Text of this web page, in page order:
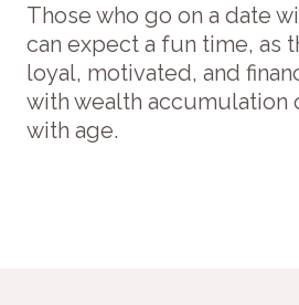
Those who go on a date
can expect a fun time, as
loyal, motivated, and
with wealth accumulation
with age.